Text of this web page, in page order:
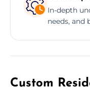
In-depth
needs, and
Custom